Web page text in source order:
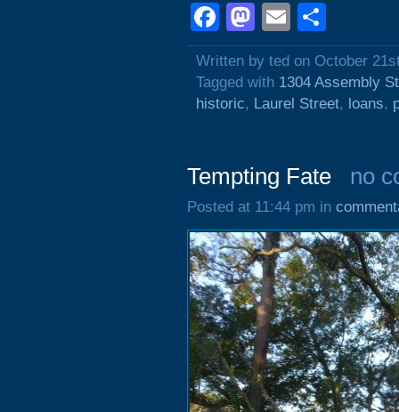
Facebook
Mastodon
Email
Written by ted on October
Tagged with 1304 Assembly
historic, Laurel Street, loans,
Tempting Fate no
Posted at 11:44 pm in